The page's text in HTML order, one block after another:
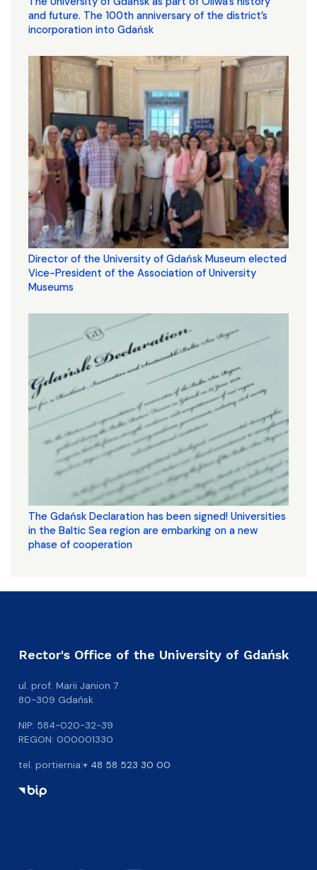
and future. The 100th anniversary of the district’s
incorporation into Gdańsk
Director of the University of Gdańsk Museum elected
Vice-President of the Association of University
Museums
The Gdańsk Declaration has been signed! Universities
in the Baltic Sea region are embarking on a new
phase of cooperation
Rector's Office of the University of Gdańsk
ul. prof. Marii Janion 7
80-309 Gdańsk
NIP: 584-020-32-39
REGON: 000001330
tel. portiernia:+ 48 58 523 30 00